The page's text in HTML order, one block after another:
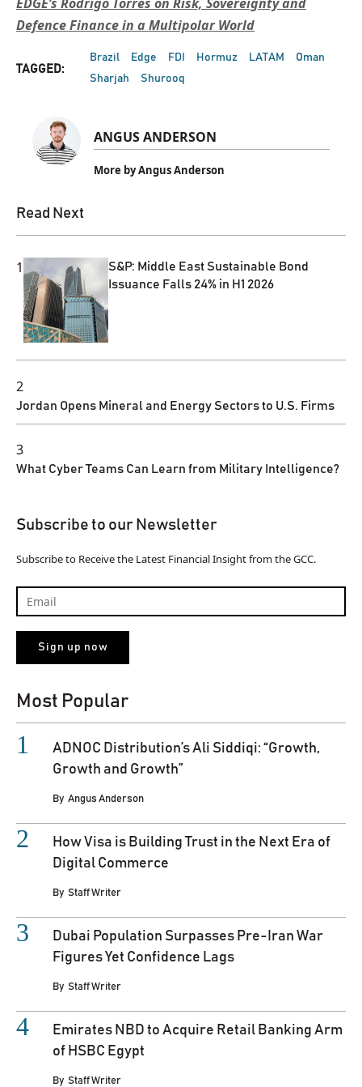
Defence Finance in a Multipolar World
TAGGED:
Brazil Edge FDI Hormuz LATAM
Oman
Sharjah
Shurooq
ANGUS ANDERSON
More by Angus Anderson
Read Next
1
S&P: Middle East Sustainable Bond
Issuance Falls 24% in H1 2026
2
Jordan Opens Mineral and Energy Sectors to U.S. Firms
3
What Cyber Teams Can Learn from Military Intelligence?
Subscribe to our Newsletter
Subscribe to Receive the Latest Financial Insight from the GCC.
Most Popular
ADNOC Distribution’s Ali Siddiqi: “Growth,
Growth and Growth”
By Angus Anderson
How Visa is Building Trust in the Next Era of
Digital Commerce
By Staff Writer
Dubai Population Surpasses Pre-Iran War
Figures Yet Confidence Lags
By Staff Writer
Emirates NBD to Acquire Retail Banking Arm
of HSBC Egypt
By Staff Writer